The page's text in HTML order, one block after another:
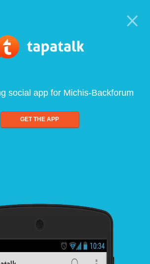
social app for Michis-Backforum
GET THE APP